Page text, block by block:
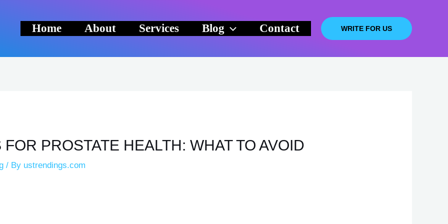
Home About Services Blog Contact WRITE FOR US
PROSTATE HEALTH: WHAT TO AVOID
/ By ustrendings.com